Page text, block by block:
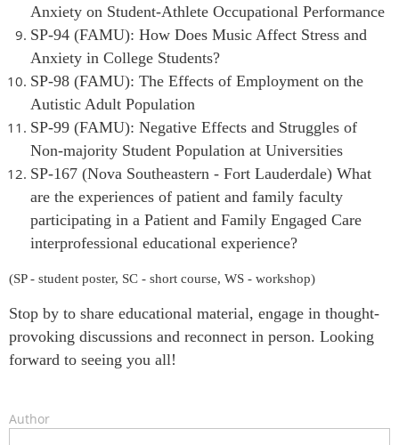
Anxiety on Student-Athlete Occupational Performance
SP-94 (FAMU): How Does Music Affect Stress and
Anxiety in College Students?
SP-98 (FAMU): The Effects of Employment on the
Autistic Adult Population
SP-99 (FAMU): Negative Effects and Struggles of
Non-majority Student Population at Universities
SP-167 (Nova Southeastern - Fort Lauderdale) What
are the experiences of patient and family faculty
participating in a Patient and Family Engaged Care
interprofessional educational experience?
(SP - student poster, SC - short course, WS - workshop)
Stop by to share educational material, engage in thought-
provoking discussions and reconnect in person. Looking
forward to seeing you all!
Author